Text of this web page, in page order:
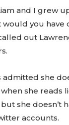
and I grew
you have
out
admitted she
she reads
she doesn’t
accounts.